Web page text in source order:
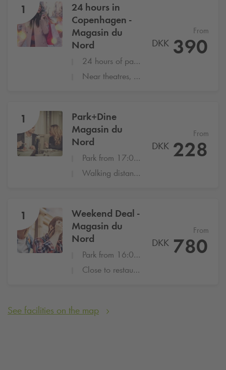
1
24 hours in
Copenhagen -
Magasin du
Nord
24 hours of parking at
Near theatres, restaurants and Shopping
From
DKK 390
1
Park+Dine
Magasin du
Nord
Park from 17:00-22:00 at Magasin du Nord
Walking distance to many popular restaurants
From
DKK 228
1
Weekend Deal -
Magasin du
Nord
Park from 16:00 - 8:00
Close to restaurants, attractions and shopping
From
DKK 780
See facilities on the map